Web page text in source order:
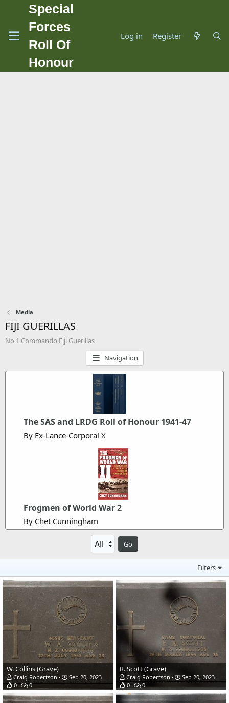
Special
Forces
Roll Of
Honour
Log in Register
Media
FIJI GUERILLAS
No 1 Commando Fiji Guerillas
Navigation
The SAS and LRDG Roll of Honour 1941-47
By Ex-Lance-Corporal X
Frogmen of World War 2
By Chet Cunningham
Go
Filters
W. Collins (Grave)
Craig Robertson
Sep 20, 2023
0
0
R. Scott (Grave)
Craig Robertson
Sep 20, 2023
0
0